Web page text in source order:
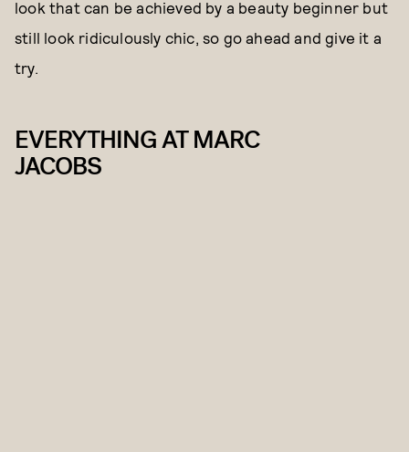
look that can be achieved by a beauty beginner but
still look ridiculously chic, so go ahead and give it a
try.
EVERYTHING AT MARC
JACOBS